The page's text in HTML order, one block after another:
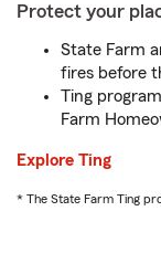
Protect your
State Farm
fires before
Ting
Farm
Explore Ting
* The State Farm Ting